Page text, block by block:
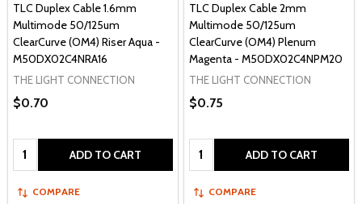
TLC Duplex Cable 1.6mm
Multimode 50/125um
ClearCurve (OM4) Riser Aqua -
M50DX02C4NRA16
THE LIGHT CONNECTION
$0.70
Quantity: ADD TO CART
COMPARE
TLC Duplex Cable 2mm
Multimode 50/125um
ClearCurve (OM4) Plenum
Magenta - M50DX02C4NPM20
THE LIGHT CONNECTION
$0.75
Quantity: ADD TO CART
COMPARE